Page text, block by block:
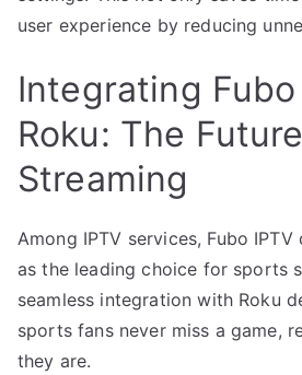
user experience by reducing
Integrating
Roku: The
Streaming
Among IPTV services, Fubo
as the leading choice for sports
seamless integration with Roku
sports fans never miss a game,
they are.